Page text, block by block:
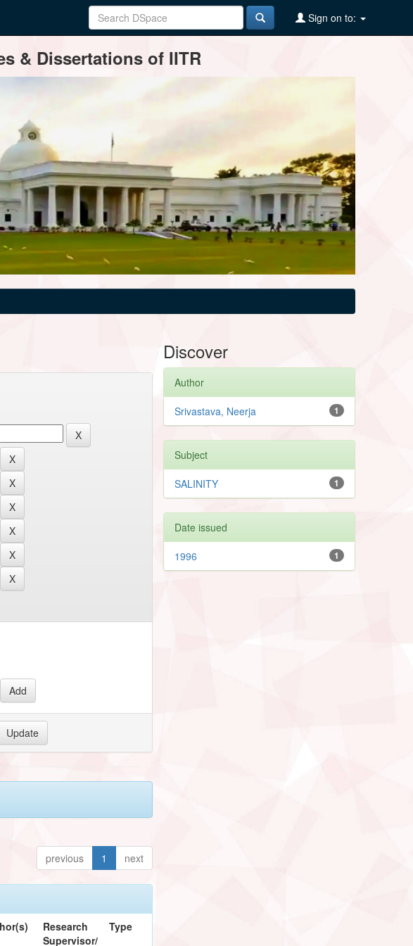
Sign on to:
& Dissertations of IITR
previous 1 next
Research
Supervisor/
Type
Discover
Author
1
Srivastava, Neerja
Subject
1
SALINITY
Date issued
1
1996